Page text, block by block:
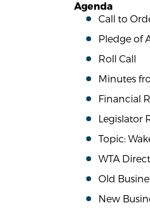
Agenda
Call to
Pledge of
Roll Call
Minutes
Financial
Legislator
Topic:
WTA
Old
New